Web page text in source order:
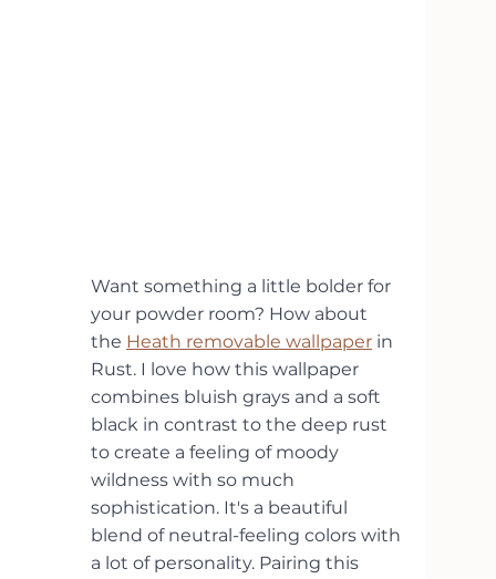
Want something a little bolder for
your powder room? How about
the Heath removable wallpaper in
Rust. I love how this wallpaper
combines bluish grays and a soft
black in contrast to the deep rust
to create a feeling of moody
wildness with so much
sophistication. It's a beautiful
blend of neutral-feeling colors with
a lot of personality. Pairing this